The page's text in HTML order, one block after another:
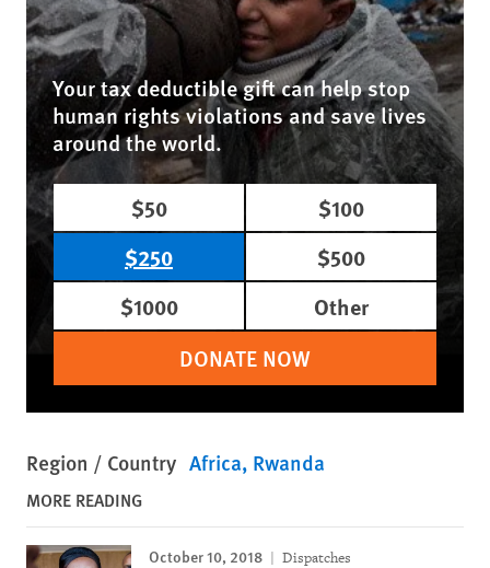
Your tax deductible gift can help stop
human rights violations and save lives
around the world.
$50
$100
$250
$500
$1000
Other
DONATE NOW
Region / Country Africa Rwanda
MORE READING
October 10, 2018 Dispatches